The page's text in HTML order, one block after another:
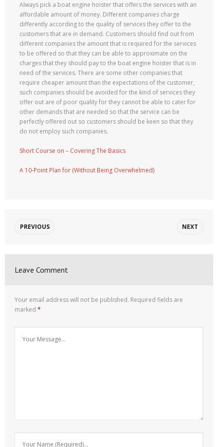
Always pick a boat engine hoister that offers the services with an
affordable amount of money. Different companies charge
differently according to the quality of services they offer to the
customers that are in demand. Customers should find out from
different companies the amount that is required for the services
to be offered so that they can be able to approximate on the
charges that they should pay to the boat engine hoister that is in
need of the services. There are some other companies that
require cheaper amount than the expectations of the customer,
such companies should be avoided for the kind of services they
offer out are of poor quality for they cannot be able to cater for
other demands that are needed so that the service can be
perfectly offered out so customers should be keen so that they
do not employ such companies.
Short Course on – Covering The Basics
A 10-Point Plan for (Without Being Overwhelmed)
PREVIOUS NEXT
Leave Comment
Your email address will not be published. Required fields are
marked *